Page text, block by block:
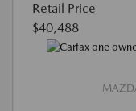
Retail Price
$40,488